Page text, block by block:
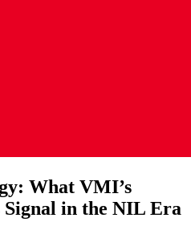
What VMI’s
in the NIL Era